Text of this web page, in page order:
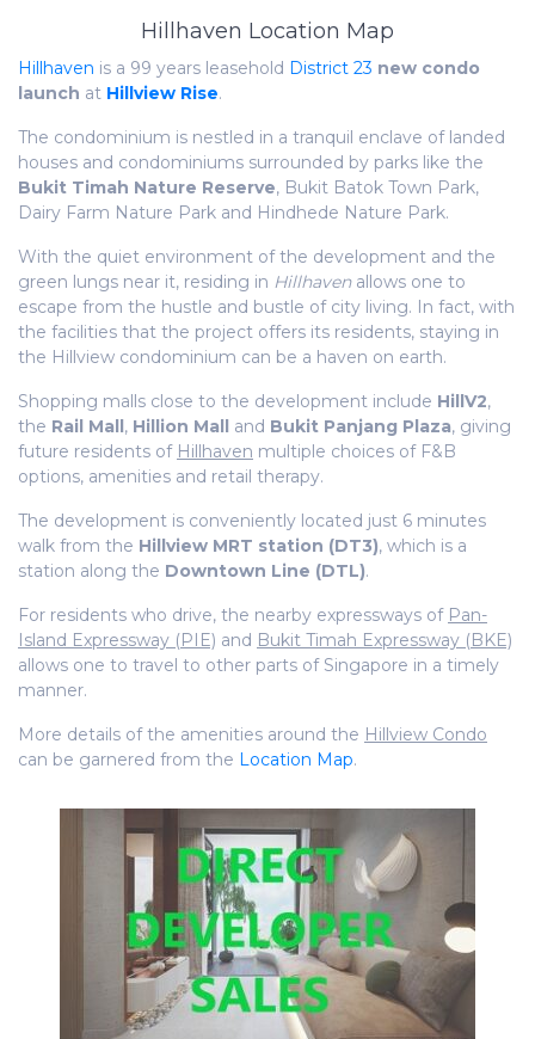
Hillhaven Location Map
Hillhaven is a 99 years leasehold District 23 new condo
launch at Hillview Rise.
The condominium is nestled in a tranquil enclave of landed
houses and condominiums surrounded by parks like the
Bukit Timah Nature Reserve, Bukit Batok Town Park,
Dairy Farm Nature Park and Hindhede Nature Park.
With the quiet environment of the development and the
green lungs near it, residing in Hillhavenallows one to
escape from the hustle and bustle of city living. In fact, with
the facilities that the project offers its residents, staying in
the Hillview condominium can be a haven on earth.
Shopping malls close to the development include HillV2,
the Rail Mall, Hillion Mall and Bukit Panjang Plaza, giving
future residents of Hillhaven multiple choices of F&B
options, amenities and retail therapy.
The development is conveniently located just 6 minutes
walk from the Hillview MRT station (DT3), which is a
station along the Downtown Line (DTL).
For residents who drive, the nearby expressways of Pan-
Island Expressway (PIE) and Bukit Timah Expressway (BKE)
allows one to travel to other parts of Singapore in a timely
manner.
More details of the amenities around the Hillview Condo
can be garnered from the Location Map.